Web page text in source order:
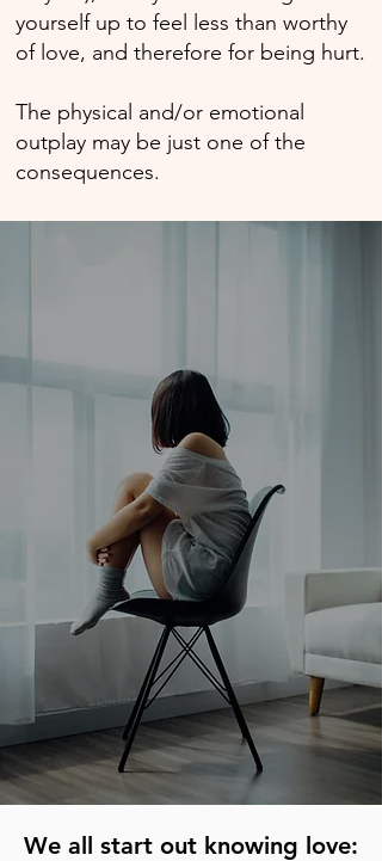
yourself up to feel less than worthy
of love, and therefore for being hurt.
The physical and/or emotional
outplay may be just one of the
consequences.
We all start out knowing love: